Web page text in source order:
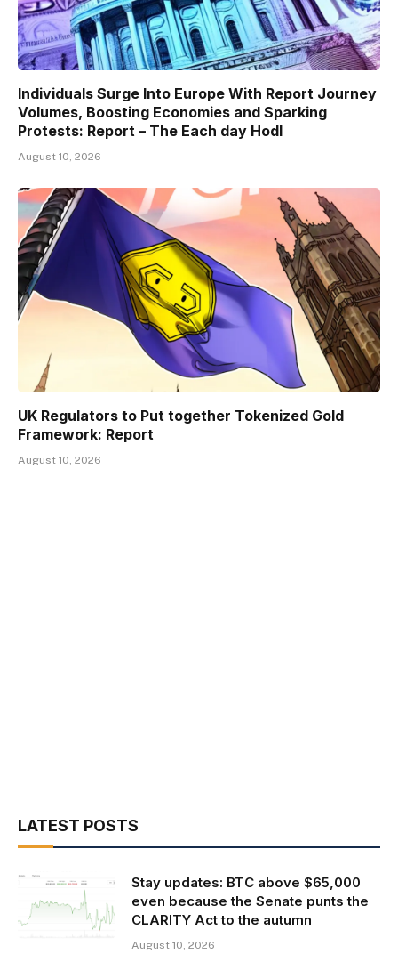
Individuals Surge Into Europe With Report Journey
Volumes, Boosting Economies and Sparking
Protests: Report – The Each day Hodl
August 10, 2026
UK Regulators to Put together Tokenized Gold
Framework: Report
August 10, 2026
LATEST POSTS
Stay updates: BTC above $65,000
even because the Senate punts the
CLARITY Act to the autumn
August 10, 2026